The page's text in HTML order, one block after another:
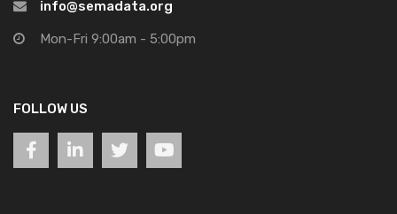
info@semadata.org
Mon-Fri 9:00am - 5:00pm
FOLLOW US